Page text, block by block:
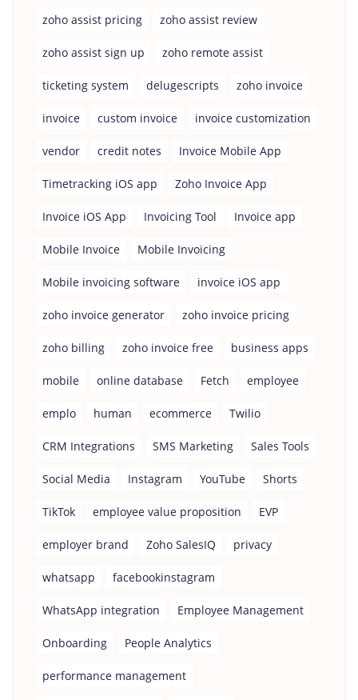
zoho assist pricing zoho assist review
zoho assist sign up zoho remote assist
ticketing system delugescripts zoho invoice
invoice custom invoice invoice customization
vendor credit notes Invoice Mobile App
Timetracking iOS app Zoho Invoice App
Invoice iOS App Invoicing Tool Invoice app
Mobile Invoice Mobile Invoicing
Mobile invoicing software invoice iOS app
zoho invoice generator zoho invoice pricing
zoho billing zoho invoice free business apps
mobile online database Fetch employee
emplo human ecommerce Twilio
CRM Integrations SMS Marketing Sales Tools
Social Media Instagram YouTube Shorts
TikTok employee value proposition EVP
employer brand Zoho SalesIQ privacy
whatsapp facebookinstagram
WhatsApp integration Employee Management
Onboarding People Analytics
performance management